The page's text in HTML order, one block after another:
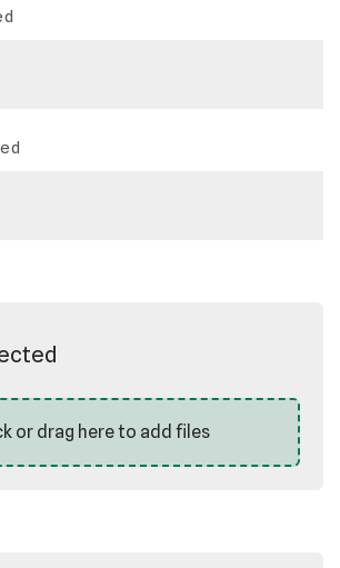
or drag here to add files